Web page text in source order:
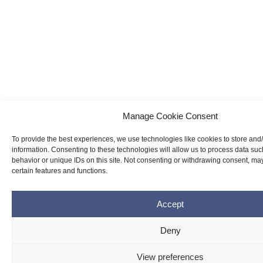
Manage Cookie Consent
To provide the best experiences, we use technologies like cookies to store
information. Consenting to these technologies will allow us to process data
behavior or unique IDs on this site. Not consenting or withdrawing consent,
certain features and functions.
Accept
Deny
View preferences